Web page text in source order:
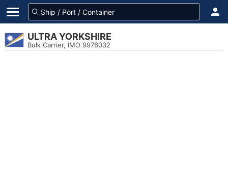
ULTRA YORKSHIRE
Bulk Carrier, IMO 9976032